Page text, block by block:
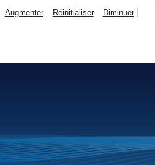
Augmenter Réinitialiser Diminuer